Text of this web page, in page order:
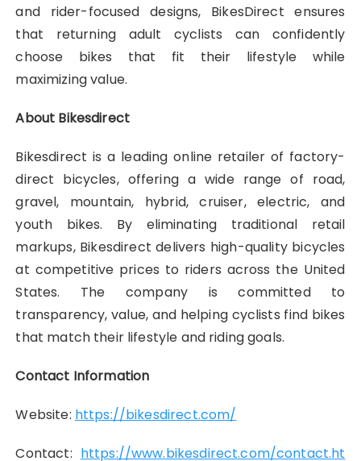
and rider-focused designs, BikesDirect ensures
that returning adult cyclists can confidently
choose bikes that fit their lifestyle while
maximizing value.
About Bikesdirect
Bikesdirect is a leading online retailer of factory-
direct bicycles, offering a wide range of road,
gravel, mountain, hybrid, cruiser, electric, and
youth bikes. By eliminating traditional retail
markups, Bikesdirect delivers high-quality bicycles
at competitive prices to riders across the United
States. The company is committed to
transparency, value, and helping cyclists find bikes
that match their lifestyle and riding goals.
Contact Information
Website: https://bikesdirect.com/
Contact: https://www.bikesdirect.com/contact.ht